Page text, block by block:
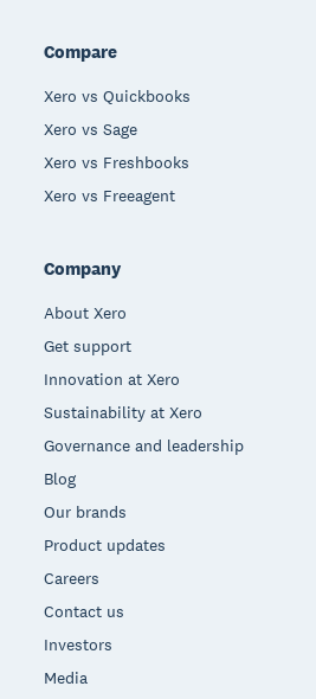
Compare
Xero vs Quickbooks
Xero vs Sage
Xero vs Freshbooks
Xero vs Freeagent
Company
About Xero
Get support
Innovation at Xero
Sustainability at Xero
Governance and leadership
Blog
Our brands
Product updates
Careers
Contact us
Investors
Media